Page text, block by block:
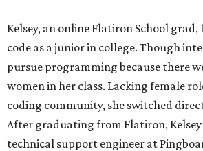
Kelsey, an online Flatiron School
code as a junior in college. Though
pursue programming because there
women in her class. Lacking female
coding community, she switched
After graduating from Flatiron, Kelsey
technical support engineer at